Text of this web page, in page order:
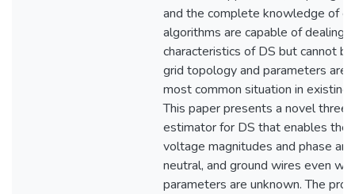
and the complete knowledge of
algorithms are capable of dealing
characteristics of DS but cannot
grid topology and parameters are
most common situation in
This paper presents a novel
estimator for DS that enables the
voltage magnitudes and phase
neutral, and ground wires even
parameters are unknown. The